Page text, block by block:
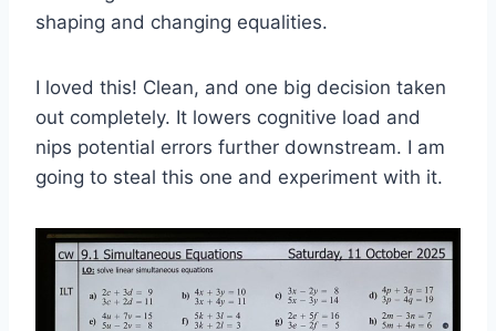
shaping and changing equalities.
I loved this! Clean, and one big decision taken
out completely. It lowers cognitive load and
nips potential errors further downstream. I am
going to steal this one and experiment with it.